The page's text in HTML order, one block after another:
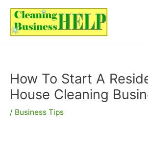
Skip
content
How To Start A
House Cleaning
/ Business Tips